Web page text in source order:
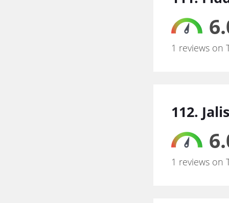
1 reviews on
112.
1 reviews on